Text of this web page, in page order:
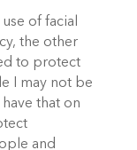
of facial
the other
to protect
I may not be
that on
and